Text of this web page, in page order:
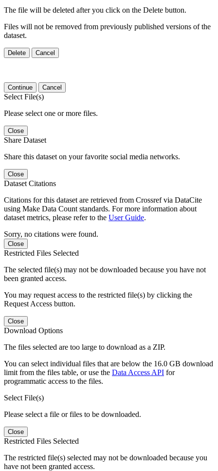
The file will be deleted after you click on the Delete button.
Files will not be removed from previously published versions of the
dataset.
Delete Cancel
Continue Cancel
Select File(s)
Please select one or more files.
Close
Share Dataset
Share this dataset on your favorite social media networks.
Close
Dataset Citations
Citations for this dataset are retrieved from Crossref via DataCite
using Make Data Count standards. For more information about
dataset metrics, please refer to the User Guide.
Sorry, no citations were found.
Close
Restricted Files Selected
The selected file(s) may not be downloaded because you have not
been granted access.
You may request access to the restricted file(s) by clicking the
Request Access button.
Close
Download Options
The files selected are too large to download as a ZIP.
You can select individual files that are below the 16.0 GB download
limit from the files table, or use the Data Access API for
programmatic access to the files.
Select File(s)
Please select a file or files to be downloaded.
Close
Restricted Files Selected
The restricted file(s) selected may not be downloaded because you
have not been granted access.